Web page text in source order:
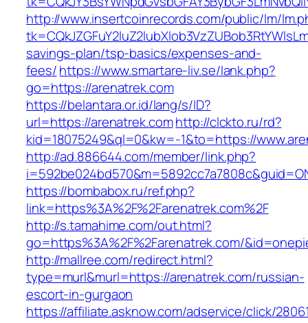
http://www.insertcoinrecords.com/public/lm/
savings-plan/tsp-basics/expenses-and-
fees/https://www.smartare-liv.se/lank.php?
go=https://arenatrek.com
https://belantara.or.id/lang/s/ID?
url=https://arenatrek.comhttp://clckto.ru/rd?
kid=18075249&ql=0&kw=-1&to=https://
http://ad.886644.com/member/link.php?
https://bombabox.ru/ref.php?
link=https%3A%2F%2Farenatrek.com%2F
http://s.tamahime.com/out.html?
go=https%3A%2F%2Farenatrek.com/
http://mallree.com/redirect.html?
type=murl&murl=https://arenatrek.com/russian-
escort-in-gurgaon
https://affiliate.asknow.com/adservice/click/